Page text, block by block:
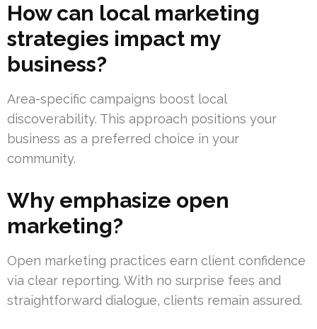
How can local marketing
strategies impact my
business?
Area-specific campaigns boost local
discoverability. This approach positions your
business as a preferred choice in your
community.
Why emphasize open
marketing?
Open marketing practices earn client confidence
via clear reporting. With no surprise fees and
straightforward dialogue, clients remain assured.